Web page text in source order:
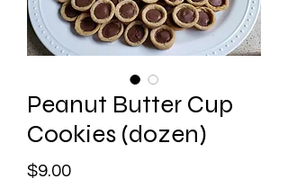
Peanut Butter Cup
Cookies (dozen)
$9.00Price